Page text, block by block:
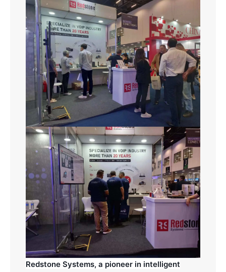
Redstone Systems, a pioneer in intelligent